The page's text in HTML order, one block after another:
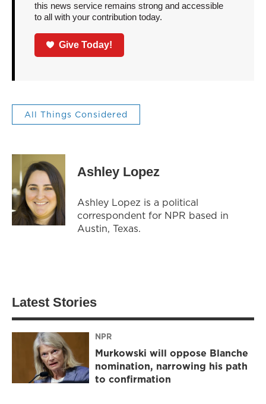
this news service remains strong and accessible
to all with your contribution today.
Give Today!
All Things Considered
Ashley Lopez
Ashley Lopez is a political
correspondent for NPR based in
Austin, Texas.
Latest Stories
NPR
Murkowski will oppose Blanche
nomination, narrowing his path
to confirmation